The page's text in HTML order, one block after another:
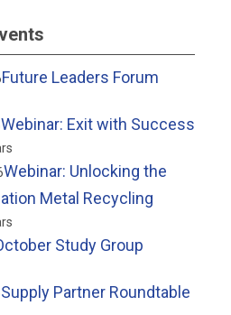
Future Leaders Forum
Webinar: Exit with Success
Webinar: Unlocking the
Metal Recycling
Study Group
Supply Partner Roundtable